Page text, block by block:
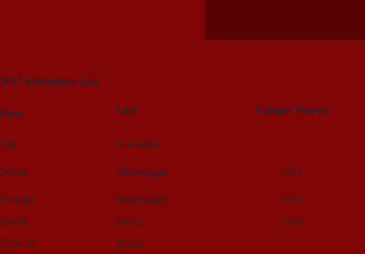
2017 Attendance List
First Last Camper Year(s)
Dan Alexander
David Binswanger 1971
Richard Binswanger
1971
David
Burka
1958
Rebecca
Burka